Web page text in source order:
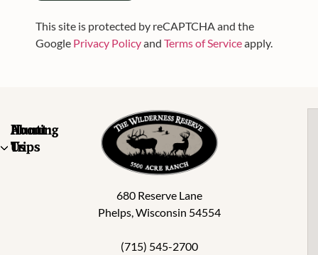
This site is protected by reCAPTCHA and the
Google Privacy Policyand Terms of Serviceapply.
680 Reserve Lane
Phelps, Wisconsin 54554
(715) 545-2700
About
Us
Hunting
Trips